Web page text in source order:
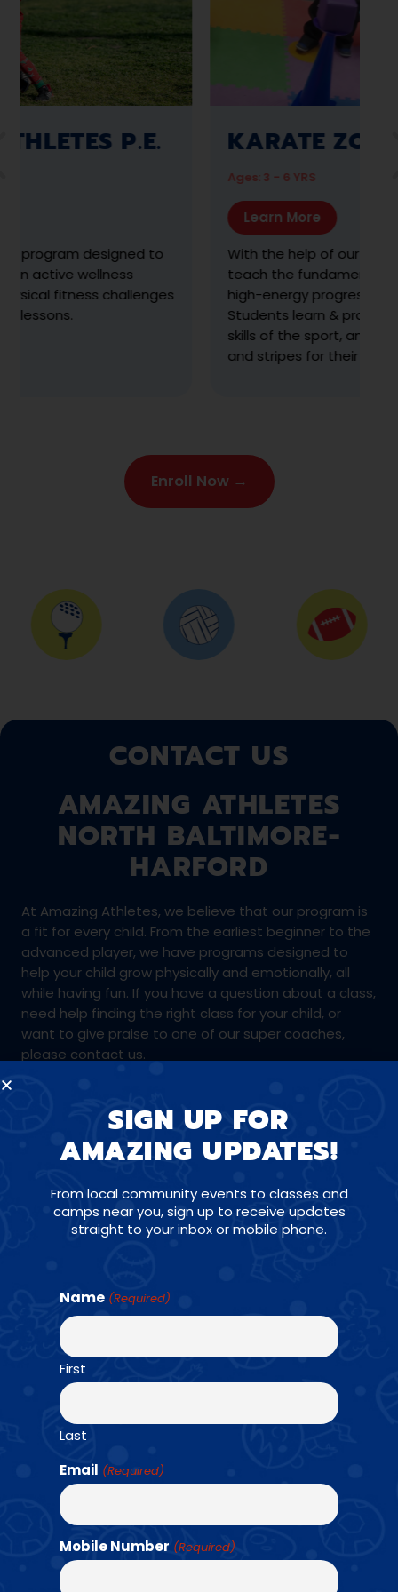
AMAZING ATHLETES
The premier year-round developmental
sports and physical fitness program designed
to empower preschoolers through positive
movement experiences with a focus on
meeting their motor-development
Enroll Now →
CONTACT US
AMAZING ATHLETES
NORTH BALTIMORE-
HARFORD
At Amazing Athletes, we believe that our program is
a fit for every child. From the earliest beginner to the
advanced player, we have programs designed to
help your child grow physically and emotionally, all
while having fun. If you have a question about a class,
need help finding the right class for your child, or
want to give praise to one of our super coaches,
please contact us.
SIGN UP FOR
AMAZING UPDATES!
From local community events to classes and
camps near you, sign up to receive updates
straight to your inbox or mobile phone.
Name (Required)
First
Last
Email (Required)
Mobile Number (Required)